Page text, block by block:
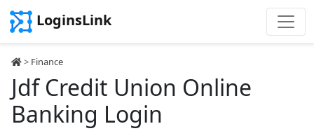
LoginsLink
> Finance
Jdf Credit Union Online
Banking Login